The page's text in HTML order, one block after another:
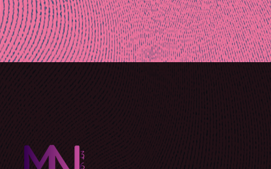
Post
navigation